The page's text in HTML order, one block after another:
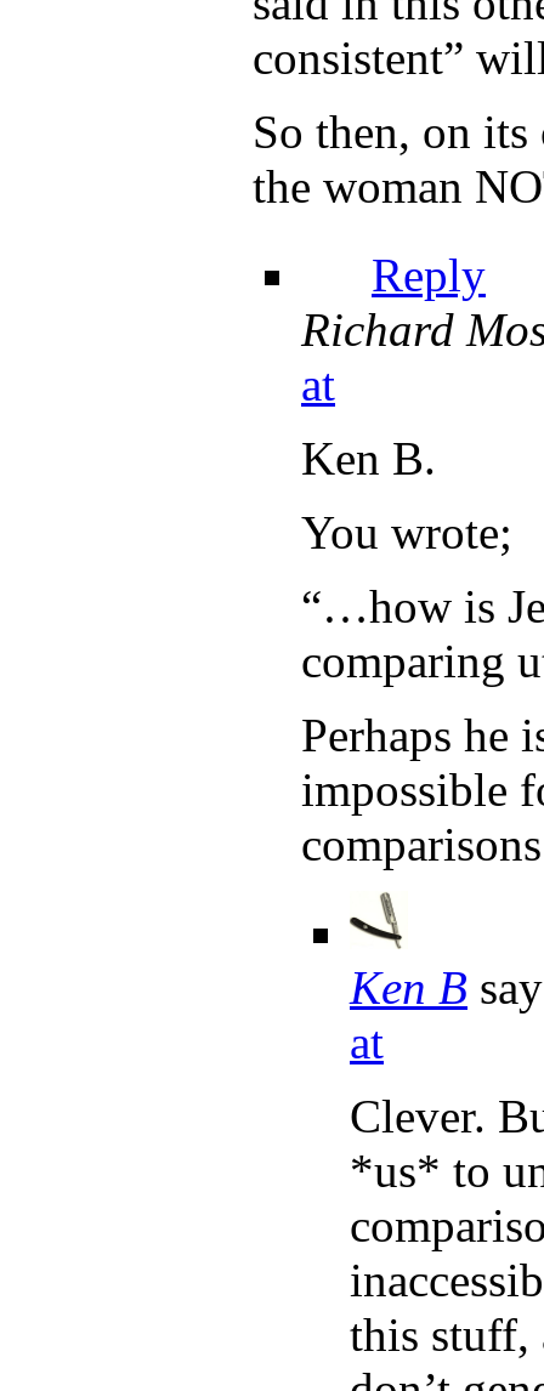
consistent”
So then, on its
the woman
Reply
Richard
at
Ken B.
You wrote;
“…how is
comparing
Perhaps he
impossible
Ken B
at
Clever.
*us* to
this stuff,